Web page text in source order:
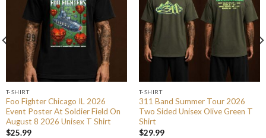
T-SHIRT
Foo Fighter Chicago IL 2026
Event Poster At Soldier Field On
August 8 2026 Unisex T Shirt
$25.99
T-SHIRT
311 Band Summer Tour 2026
Two Sided Unisex Olive Green T
Shirt
$29.99